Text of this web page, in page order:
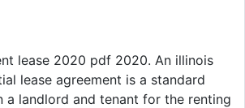
lease 2020 pdf 2020. An illinois
lease agreement is a standard
a landlord and tenant for the renting